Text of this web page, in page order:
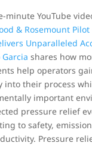
YouTube
& Rosemount
Unparalleled
shares how
help operators
into their process
important
pressure relief
to safety,
Pressure